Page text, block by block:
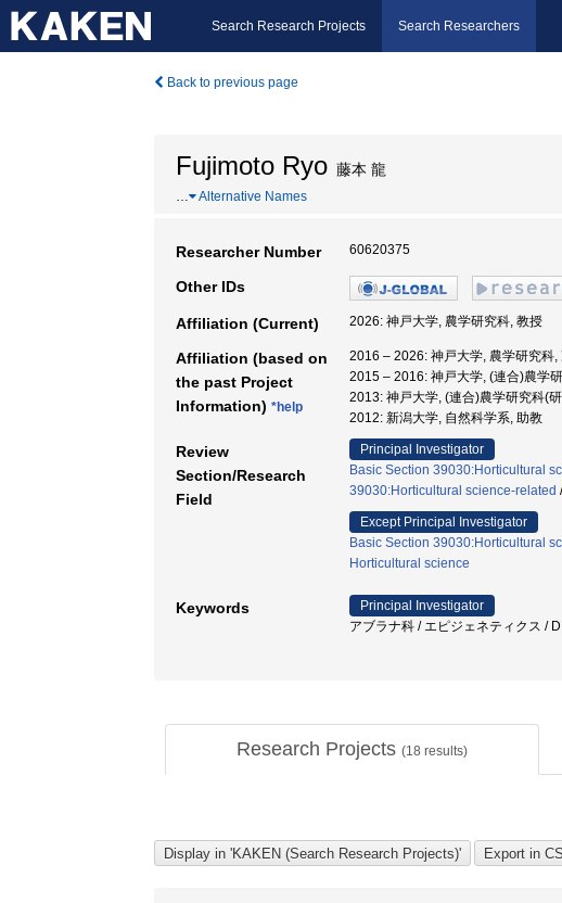
Search Research Projects Search Researchers
Back to previous page
Fujimoto Ryo 藤本 龍
… Alternative Names
Researcher Number 60620375
Other IDs
Affiliation (Current) 2026: 神戸大学, 農学研究科, 教授
Affiliation (based on
the past Project
Information) *help
2016 – 2026: 神戸大学, 農学研究科,
2015 – 2016: 神戸大学, (連合)農学
2013: 神戸大学, (連合)農学研究科(
2012: 新潟大学, 自然科学系, 助教
Review
Section/Research
Field
Principal Investigator
Basic Section 39030:Horticultural
39030:Horticultural science-related
Except Principal Investigator
Basic Section 39030:Horticultural
Horticultural science
Keywords
Principal Investigator
アブラナ科 / エピジェネティクス /
Research Projects (18 results)